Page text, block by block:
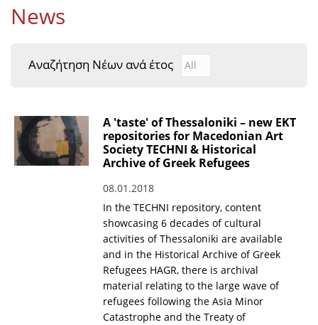
Policies
e-Infrastructure
EKT Tenders
EKT Websites
Projects
Publications for R&D Metrics & Indicators
Publications for Libraries
News
Αναζήτηση Νέων ανά έτος Αναζήτηση Νέων ανά
Year
A 'taste' of Thessaloniki – new EKT
repositories for Macedonian Art
Society TECHNI & Historical
Archive of Greek Refugees
08.01.2018
In the TECHNI repository, content
showcasing 6 decades of cultural
activities of Thessaloniki are available
and in the Historical Archive of Greek
Refugees HAGR, there is archival
material relating to the large wave of
refugees following the Asia Minor
Catastrophe and the Treaty of